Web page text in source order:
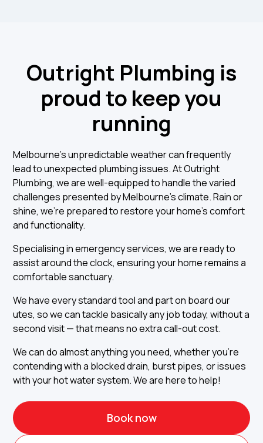
Outright Plumbing is
proud to keep you
running
Melbourne’s unpredictable weather can frequently
lead to unexpected plumbing issues. At Outright
Plumbing, we are well-equipped to handle the varied
challenges presented by Melbourne's climate. Rain or
shine, we're prepared to restore your home's comfort
and functionality.
Specialising in emergency services, we are ready to
assist around the clock, ensuring your home remains a
comfortable sanctuary.
We have every standard tool and part on board our
utes, so we can tackle basically any job today, without a
second visit — that means no extra call-out cost.
We can do almost anything you need, whether you're
contending with a blocked drain, burst pipes, or issues
with your hot water system. We are here to help!
Book now